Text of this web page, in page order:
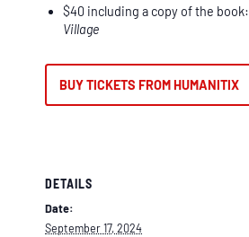
$40 including a copy of the book:
Village
BUY TICKETS FROM HUMANITIX
DETAILS
Date:
September 17, 2024